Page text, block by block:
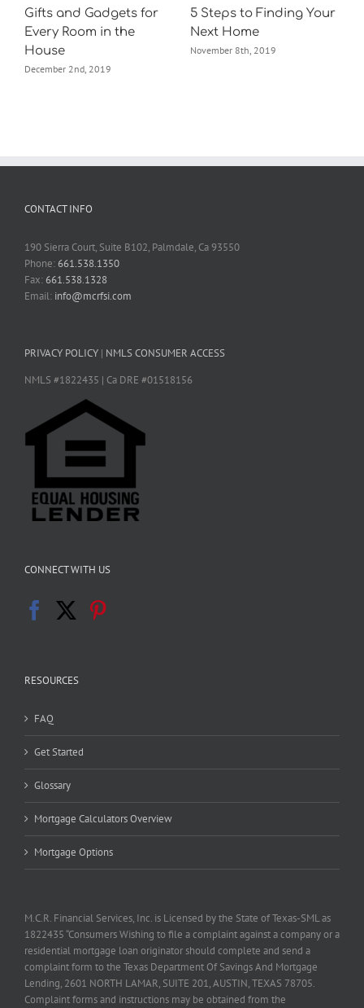
Gifts and Gadgets for
Every Room in the
House
December 2nd, 2019
5 Steps to Finding Your
Next Home
November 8th, 2019
CONTACT INFO
190 Sierra Court, Suite B102, Palmdale, Ca 93550
Phone:661.538.1350
Fax:661.538.1328
Email: info@mcrfsi.com
PRIVACY POLICY | NMLS CONSUMER ACCESS
NMLS #1822435 | Ca DRE #01518156
CONNECT WITH US
RESOURCES
FAQ
Get Started
Glossary
Mortgage Calculators Overview
Mortgage Options
M.C.R. Financial Services, Inc. is Licensed by the State of Texas-SML as
1822435 “Consumers Wishing to file a complaint against a company or a
residential mortgage loan originator should complete and send a
complaint form to the Texas Department Of Savings And Mortgage
Lending, 2601 NORTH LAMAR, SUITE 201, AUSTIN, TEXAS 78705.
Complaint forms and instructions may be obtained from the